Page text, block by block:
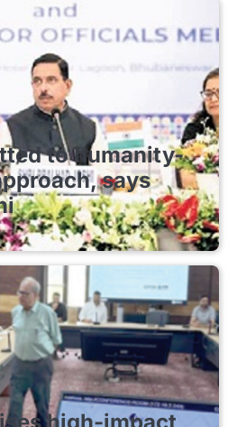
to humanity-
says